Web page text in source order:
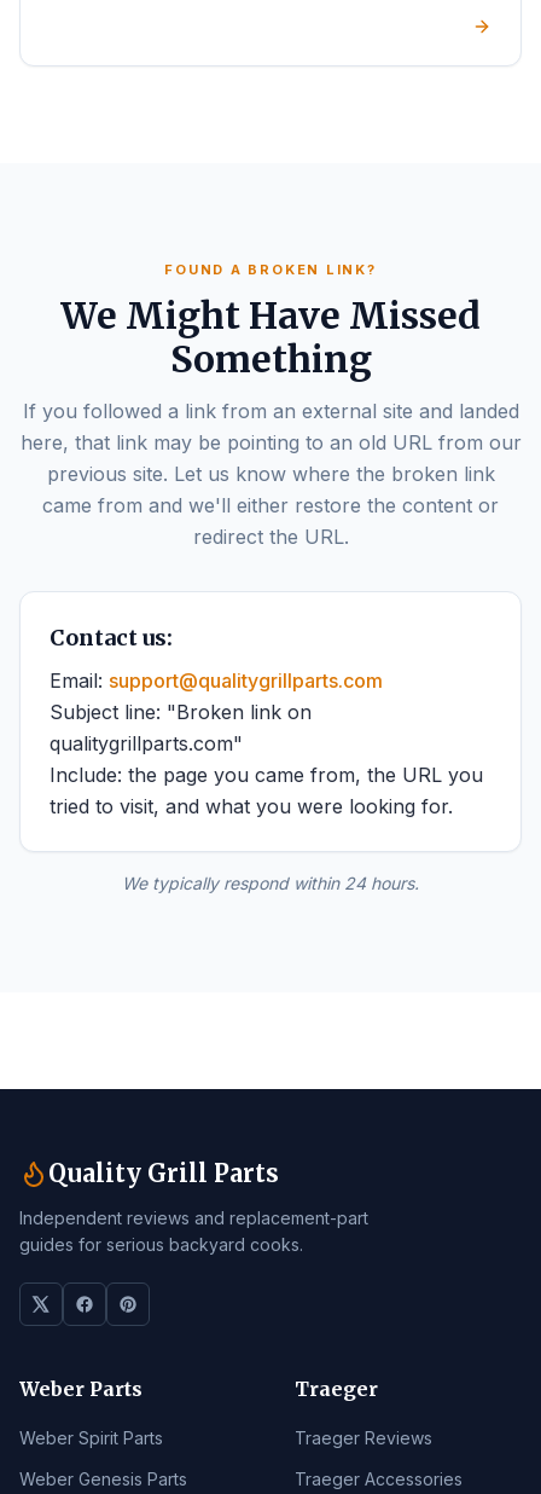
FOUND A BROKEN LINK?
We Might Have Missed
Something
If you followed a link from an external site and landed
here, that link may be pointing to an old URL from our
previous site. Let us know where the broken link
came from and we'll either restore the content or
redirect the URL.
Contact us:
Email: support@qualitygrillparts.com
Subject line: "Broken link on
qualitygrillparts.com"
Include: the page you came from, the URL you
tried to visit, and what you were looking for.
We typically respond within 24 hours.
Quality Grill Parts
Independent reviews and replacement-part
guides for serious backyard cooks.
Weber Parts
Weber Spirit Parts
Weber Genesis Parts
Traeger
Traeger Reviews
Traeger Accessories